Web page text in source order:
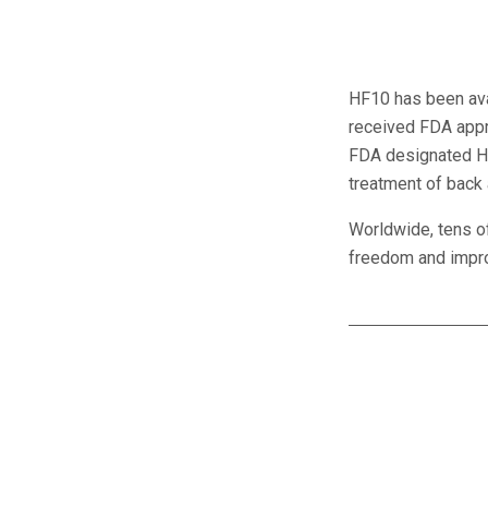
HF10 has been
received FDA
FDA designated
treatment of back
Worldwide, tens
freedom and